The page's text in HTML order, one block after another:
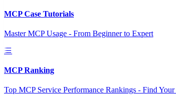
MCP Case Tutorials
Master MCP Usage - From Beginner to Expert
MCP Ranking
Top MCP Service Performance Rankings - Find